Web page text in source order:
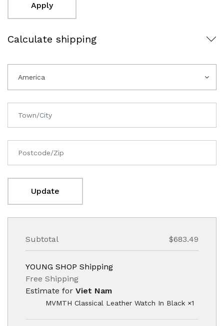
Apply
Calculate shipping
America
Update
Subtotal $683.49
YOUNG SHOP Shipping
Free Shipping
Estimate for Viet Nam
MVMTH Classical Leather Watch In Black ×1